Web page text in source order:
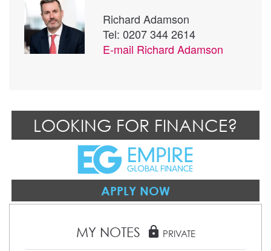
Richard Adamson
Tel: 0207 344 2614
E-mail Richard Adamson
LOOKING FOR FINANCE?
APPLY NOW
MY NOTES lock PRIVATE